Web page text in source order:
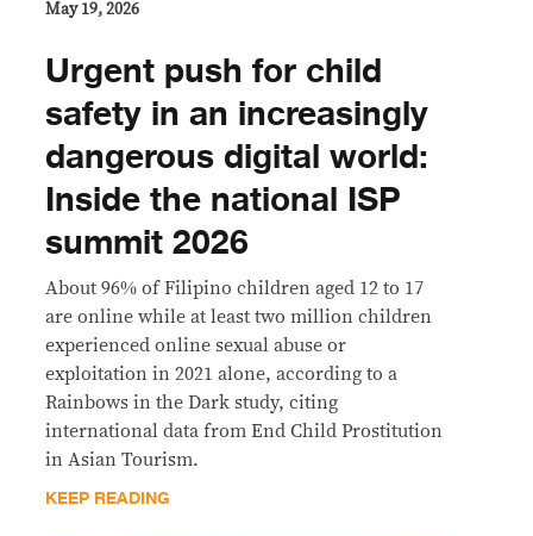
May 19, 2026
Urgent push for child
safety in an increasingly
dangerous digital world:
Inside the national ISP
summit 2026
About 96% of Filipino children aged 12 to 17
are online while at least two million children
experienced online sexual abuse or
exploitation in 2021 alone, according to a
Rainbows in the Dark study, citing
international data from End Child Prostitution
in Asian Tourism.
KEEP READING